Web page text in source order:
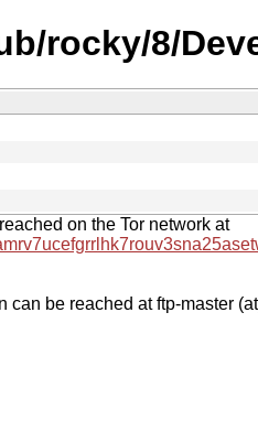
rocky/8/
on the Tor network at
can be reached at ftp-master